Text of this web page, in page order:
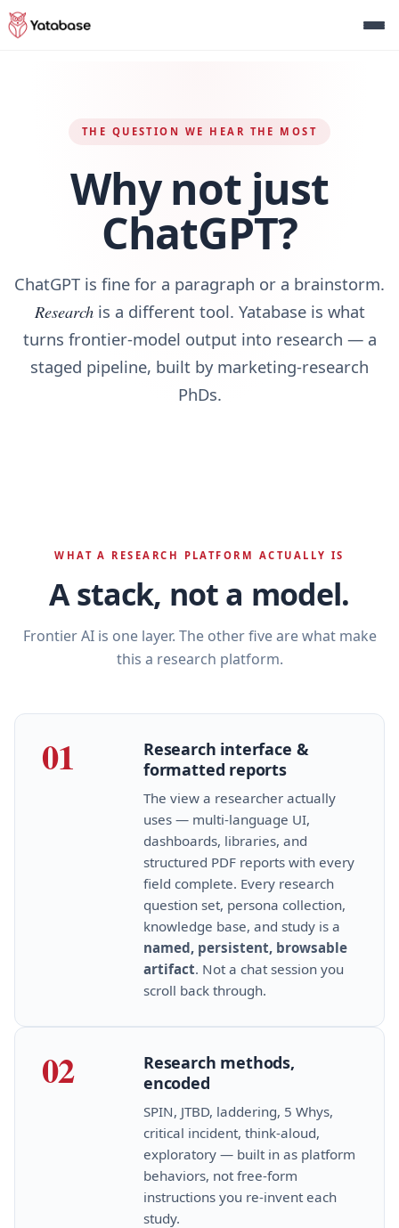
THE QUESTION WE HEAR THE MOST
Why not just
ChatGPT?
ChatGPT is fine for a paragraph or a brainstorm.
Researchis a different tool. Yatabase is what
turns frontier‑model output into research — a
staged pipeline, built by marketing‑research
PhDs.
WHAT A RESEARCH PLATFORM ACTUALLY IS
A stack, not a model.
Frontier AI is one layer. The other five are what make
this a research platform.
01
Research interface &
formatted reports
The view a researcher actually
uses — multi‑language UI,
dashboards, libraries, and
structured PDF reports with every
field complete. Every research
question set, persona collection,
knowledge base, and study is a
named, persistent, browsable
artifact. Not a chat session you
scroll back through.
02
Research methods,
encoded
SPIN, JTBD, laddering, 5 Whys,
critical incident, think‑aloud,
exploratory — built in as platform
behaviors, not free‑form
instructions you re‑invent each
study.